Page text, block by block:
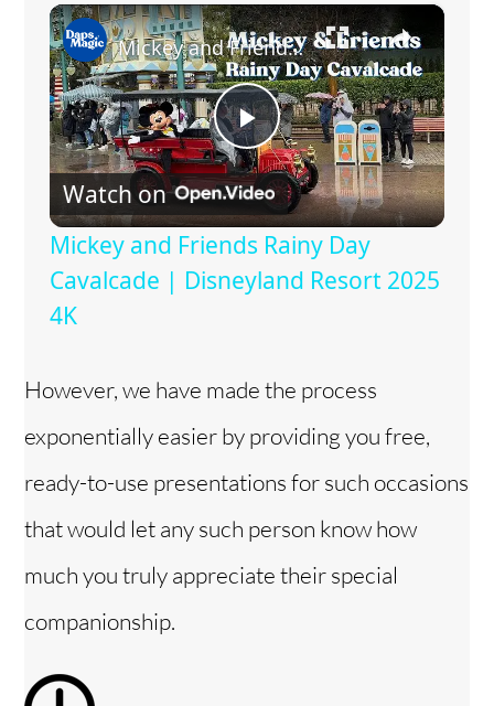
Play Unmute Fullscreen
P
l
a
i
d
Mickey and Friends Rainy Day Cavalcade | Disneyland Resort 2025 4K
Watch on
Mickey and Friends Rainy Day
Cavalcade | Disneyland Resort 2025
4K
However, we have made the process
exponentially easier by providing you free,
ready-to-use presentations for such occasions
that would let any such person know how
much you truly appreciate their special
companionship.